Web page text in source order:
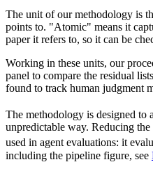
The unit of our methodology is
points to. "Atomic" means it
paper it refers to, so it can be
Working in these units, our
panel to compare the residual
found to track human judgment
The methodology is designed to
unpredictable way. Reducing
used in agent evaluations: it
including the pipeline figure, see